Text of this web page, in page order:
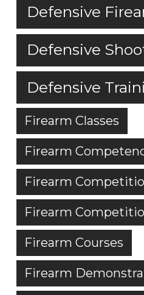
Defensive
Defensive
Defensive
Firearm Classes
Firearm
Firearm
Firearm
Firearm Courses
Firearm